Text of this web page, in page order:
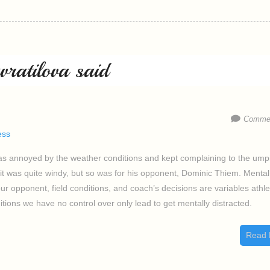
said
annoyed by the weather conditions and kept complaining to the
quite windy, but so was for his opponent, Dominic Thiem. Mental
opponent, field conditions, and coach’s decisions are variables
we have no control over only lead to get mentally distracted.
Read